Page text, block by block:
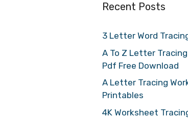
Recent Posts
3 Letter Word
A To Z Letter
Pdf Free Download
A Letter Tracing
Printables
4K Worksheet